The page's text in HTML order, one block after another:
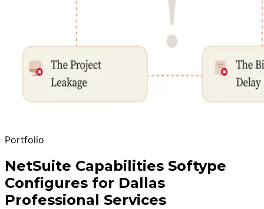
Portfolio
NetSuite Capabilities Softype
Configures for Dallas
Professional Services